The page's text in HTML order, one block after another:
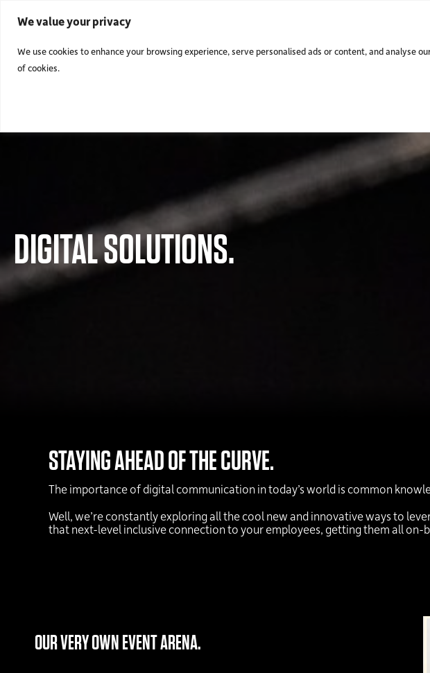
We value your privacy
We use cookies to enhance your browsing experience, serve personalised ads or content, and analyse
of cookies.
DIGITAL SOLUTIONS.
STAYING AHEAD OF THE CURVE.
The importance of digital communication in today’s world is common
Well, we’re constantly exploring all the cool new and innovative ways to
that next-level inclusive connection to your employees, getting them all on-
OUR VERY OWN EVENT ARENA.